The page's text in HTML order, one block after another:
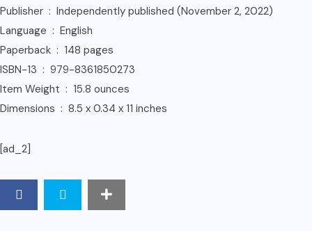
Publisher ‏ : ‎ Independently published (November 2, 2022)
Language ‏ : ‎ English
Paperback ‏ : ‎ 148 pages
ISBN-13 ‏ : ‎ 979-8361850273
Item Weight ‏ : ‎ 15.8 ounces
Dimensions ‏ : ‎ 8.5 x 0.34 x 11 inches
[ad_2]